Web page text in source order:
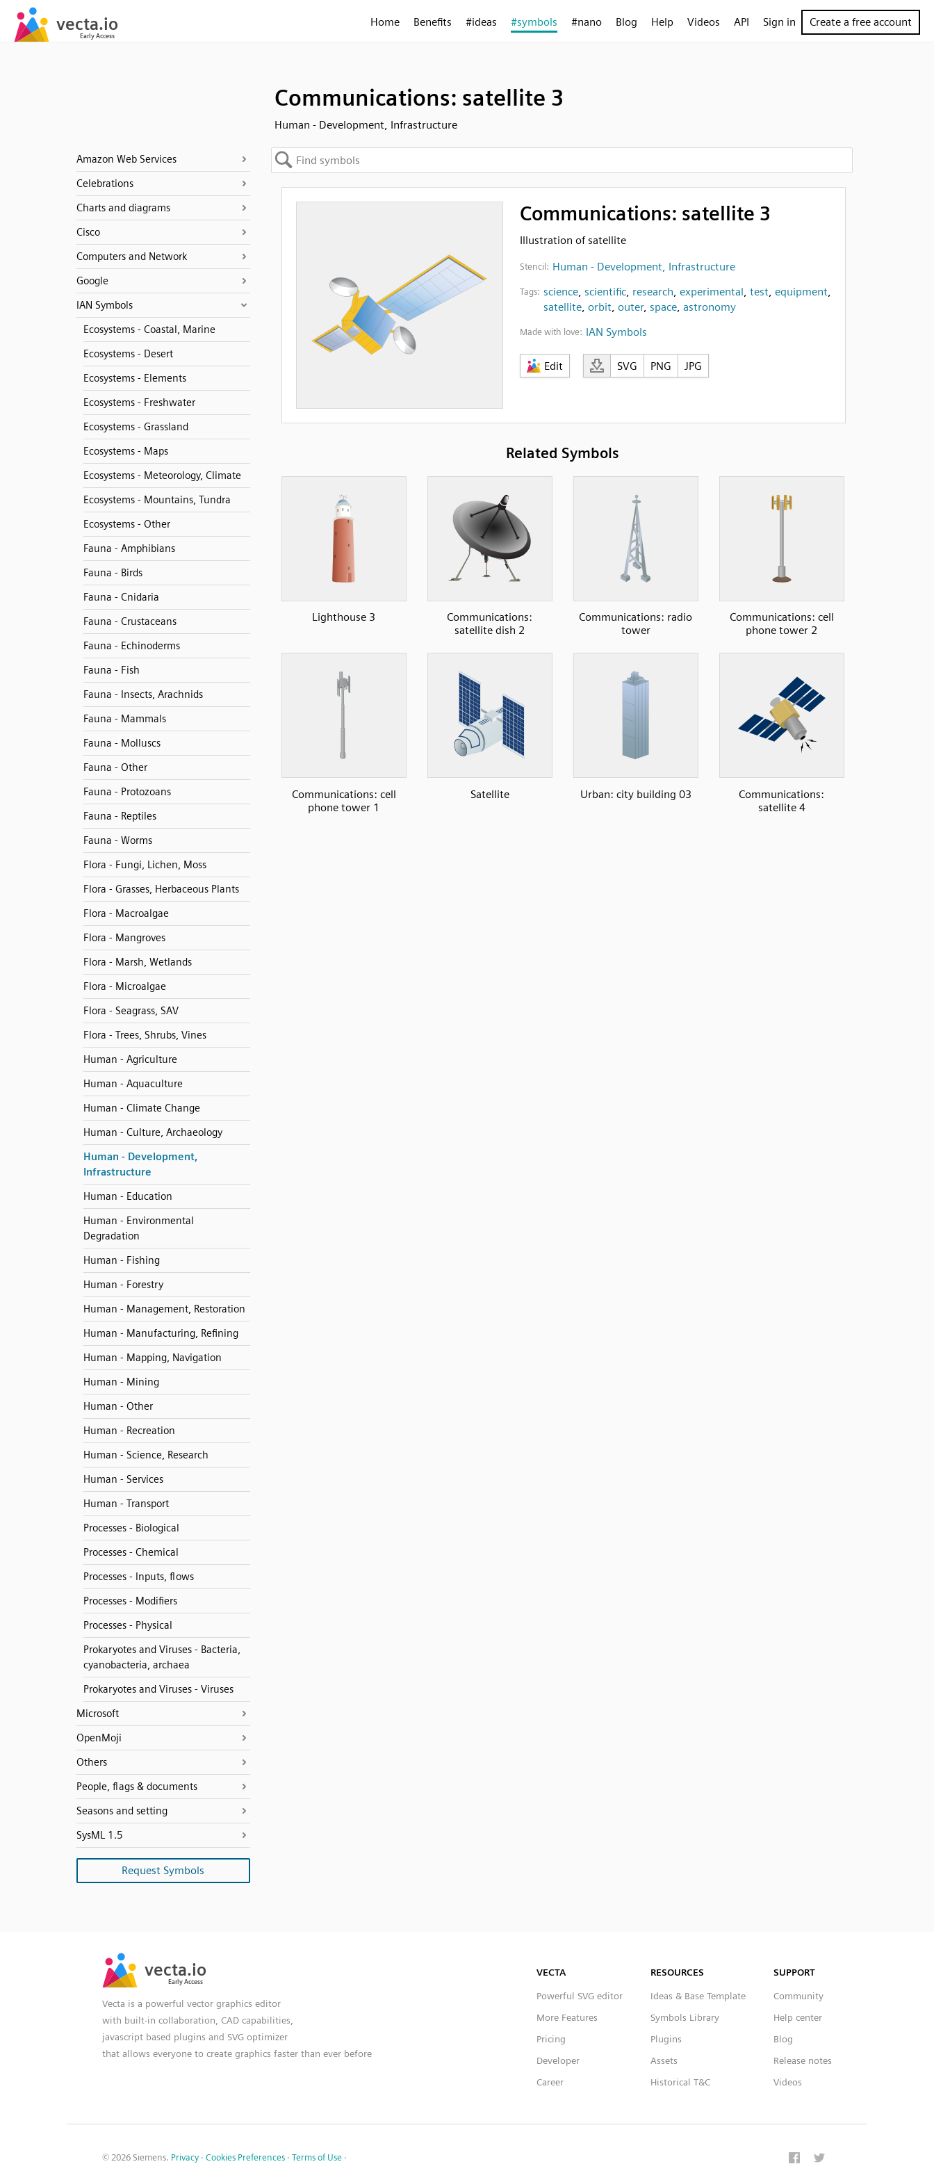
Home Benefits #ideas #symbols #nano Blog Help Videos API Sign in Create a free account
Communications: satellite 3
Human - Development, Infrastructure
Amazon Web Services
Celebrations
Charts and diagrams
Cisco
Computers and Network
Google
IAN Symbols
Ecosystems - Coastal, Marine
Ecosystems - Desert
Ecosystems - Elements
Ecosystems - Freshwater
Ecosystems - Grassland
Ecosystems - Maps
Ecosystems - Meteorology, Climate
Ecosystems - Mountains, Tundra
Ecosystems - Other
Fauna - Amphibians
Fauna - Birds
Fauna - Cnidaria
Fauna - Crustaceans
Fauna - Echinoderms
Fauna - Fish
Fauna - Insects, Arachnids
Fauna - Mammals
Fauna - Molluscs
Fauna - Other
Fauna - Protozoans
Fauna - Reptiles
Fauna - Worms
Flora - Fungi, Lichen, Moss
Flora - Grasses, Herbaceous Plants
Flora - Macroalgae
Flora - Mangroves
Flora - Marsh, Wetlands
Flora - Microalgae
Flora - Seagrass, SAV
Flora - Trees, Shrubs, Vines
Human - Agriculture
Human - Aquaculture
Human - Climate Change
Human - Culture, Archaeology
Human - Development,
Infrastructure
Human - Education
Human - Environmental
Degradation
Human - Fishing
Human - Forestry
Human - Management, Restoration
Human - Manufacturing, Refining
Human - Mapping, Navigation
Human - Mining
Human - Other
Human - Recreation
Human - Science, Research
Human - Services
Human - Transport
Processes - Biological
Processes - Chemical
Processes - Inputs, flows
Processes - Modifiers
Processes - Physical
Prokaryotes and Viruses - Bacteria,
cyanobacteria, archaea
Prokaryotes and Viruses - Viruses
Microsoft
OpenMoji
Others
People, flags & documents
Seasons and setting
SysML 1.5
Request Symbols
Communications: satellite 3
Illustration of satellite
Stencil: Human - Development, Infrastructure
Tags: science, scientific, research, experimental, test, equipment,
satellite, orbit, outer, space, astronomy
Made with love: IAN Symbols
Edit SVG PNG JPG
Related Symbols
Lighthouse 3
Communications:
satellite dish 2
Communications: radio
tower
Communications: cell
phone tower 2
Communications: cell
phone tower 1
Satellite Urban: city building 03
Communications:
satellite 4
Vecta is a powerful vector graphics editor
with built-in collaboration, CAD capabilities,
javascript based plugins and SVG optimizer
that allows everyone to create graphics faster than ever before
VECTA
Powerful SVG editor
More Features
Pricing
Developer
Career
RESOURCES
Ideas & Base Template
Symbols Library
Plugins
Assets
Historical T&C
SUPPORT
Community
Help center
Blog
Release notes
Videos
© 2026 Siemens. Privacy · Cookies Preferences · Terms of Use ·